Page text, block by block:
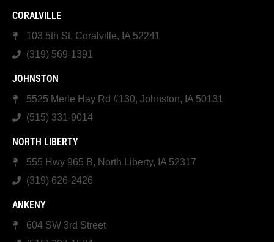
CORALVILLE
103 5th St, Coralville, IA 52241
(319) 569-1391
JOHNSTON
5525 Merle Hay Rd #130, Johnston, IA 50131
(515) 331-9014
NORTH LIBERTY
555 Hwy 965 B, North Liberty, IA 52317
(319) 626-2426
ANKENY
604 SW 3rd Street